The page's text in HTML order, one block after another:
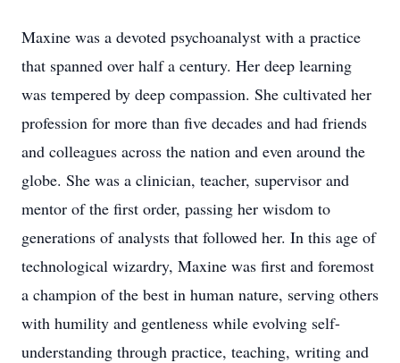
Maxine was a devoted psychoanalyst with a practice
that spanned over half a century. Her deep learning
was tempered by deep compassion. She cultivated her
profession for more than five decades and had friends
and colleagues across the nation and even around the
globe. She was a clinician, teacher, supervisor and
mentor of the first order, passing her wisdom to
generations of analysts that followed her. In this age of
technological wizardry, Maxine was first and foremost
a champion of the best in human nature, serving others
with humility and gentleness while evolving self-
understanding through practice, teaching, writing and